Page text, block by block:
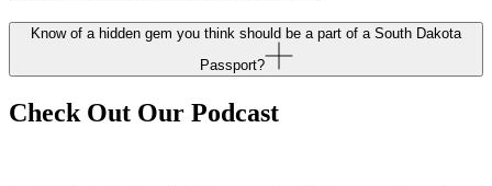
Know of a hidden gem you think should be a part of a South Dakota
Passport?
Check Out Our Podcast